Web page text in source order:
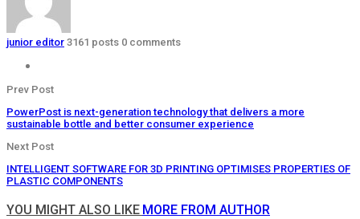
junior editor 3161 posts 0 comments
Prev Post
PowerPost is next-generation technology that delivers a more
sustainable bottle and better consumer experience
Next Post
INTELLIGENT SOFTWARE FOR 3D PRINTING OPTIMISES PROPERTIES OF
PLASTIC COMPONENTS
YOU MIGHT ALSO LIKE MORE FROM AUTHOR